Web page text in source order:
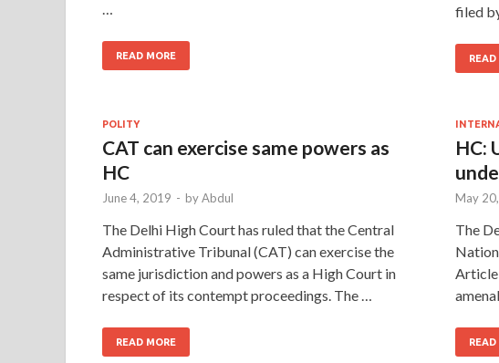
READ MORE
filed
READ
POLITY
CAT can exercise same powers as
HC
June 4, 2019 - byAbdul
The Delhi High Court has ruled that the Central
Administrative Tribunal (CAT) can exercise the
same jurisdiction and powers as a High Court in
respect of its contempt proceedings. The …
READ MORE
HC:
May
The
READ